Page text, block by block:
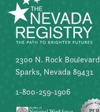
2300 N. Rock Boulevard
Sparks, Nevada 89431
1-800-259-1906